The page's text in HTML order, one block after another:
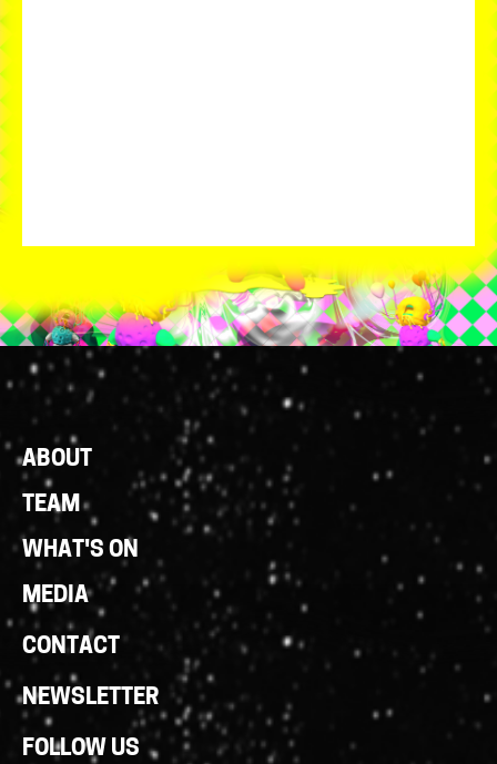
Footer
Links
ABOUT
TEAM
WHAT'S ON
MEDIA
CONTACT
NEWSLETTER
FOLLOW US